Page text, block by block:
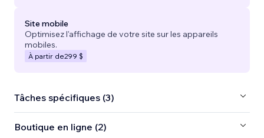
Site mobile
Optimisez l'affichage de votre site sur les appareils
mobiles.
À partir de299 $
Tâches spécifiques (3)
Boutique en ligne (2)